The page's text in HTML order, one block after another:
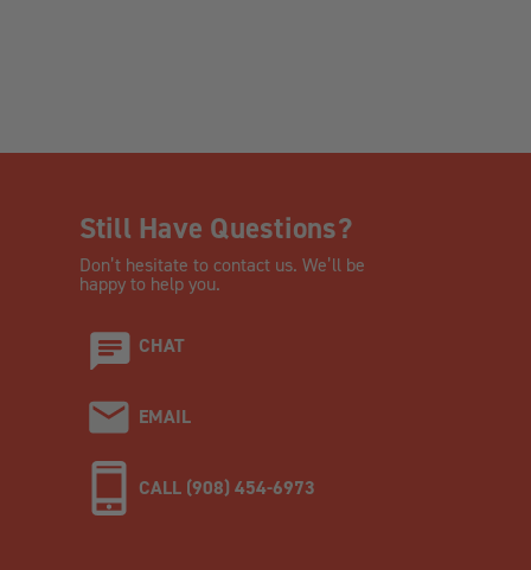
Still Have Questions?
Don’t hesitate to contact us. We’ll be
happy to help you.
CHAT
EMAIL
CALL (908) 454-6973